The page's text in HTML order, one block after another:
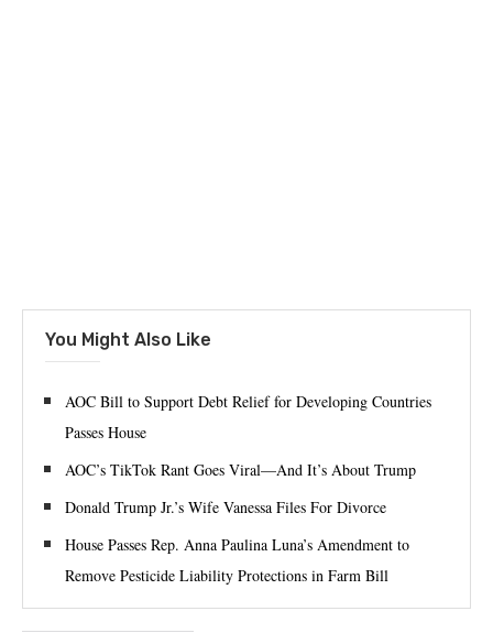
You Might Also Like
AOC Bill to Support Debt Relief for Developing Countries
Passes House
AOC’s TikTok Rant Goes Viral—And It’s About Trump
Donald Trump Jr.’s Wife Vanessa Files For Divorce
House Passes Rep. Anna Paulina Luna’s Amendment to
Remove Pesticide Liability Protections in Farm Bill